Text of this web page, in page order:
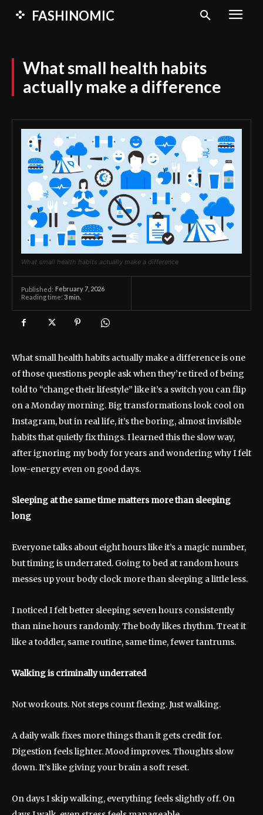
FASHINOMIC
What small health habits
actually make a difference
What small health habits actually make a difference
Published: February 7, 2026
Reading time: 3 min.
What small health habits actually make a difference is one
of those questions people ask when they’re tired of being
told to “change their lifestyle” like it’s a switch you can flip
on a Monday morning. Big transformations look cool on
Instagram, but in real life, it’s the boring, almost invisible
habits that quietly fix things. I learned this the slow way,
after ignoring my body for years and wondering why I felt
low-energy even on good days.
Sleeping at the same time matters more than sleeping
long
Everyone talks about eight hours like it’s a magic number,
but timing is underrated. Going to bed at random hours
messes up your body clock more than sleeping a little less.
I noticed I felt better sleeping seven hours consistently
than nine hours randomly. The body likes rhythm. Treat it
like a toddler, same routine, same time, fewer tantrums.
Walking is criminally underrated
Not workouts. Not steps count flexing. Just walking.
A daily walk fixes more things than it gets credit for.
Digestion feels lighter. Mood improves. Thoughts slow
down. It’s like giving your brain a soft reset.
On days I skip walking, everything feels slightly off. On